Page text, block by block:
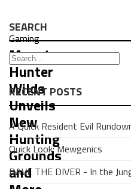
Gaming
Monster
Hunter
Wilds
Unveils
New
Hunting
Grounds
and
SEARCH
RECENT POSTS
A Quick Resident Evil
Quick Look: Mewgenics
DAVE THE DIVER - In the